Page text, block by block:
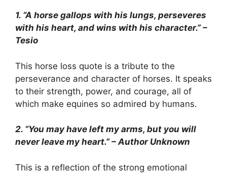
1. “A horse gallops with his lungs, perseveres
with his heart, and wins with his character.” –
Tesio
This horse loss quote is a tribute to the
perseverance and character of horses. It speaks
to their strength, power, and courage, all of
which make equines so admired by humans.
2. “You may have left my arms, but you will
never leave my heart.” – Author Unknown
This is a reflection of the strong emotional